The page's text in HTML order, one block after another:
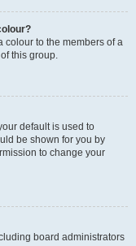
colour to the members of a
this group.
default is used to
be shown for you by
to change your
board administrators